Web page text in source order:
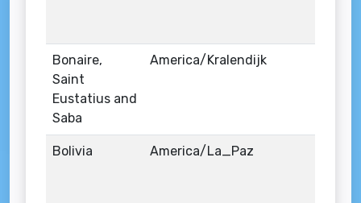
Bonaire,
Saint
Eustatius and
Saba
America/Kralendijk
Bolivia America/La_Paz